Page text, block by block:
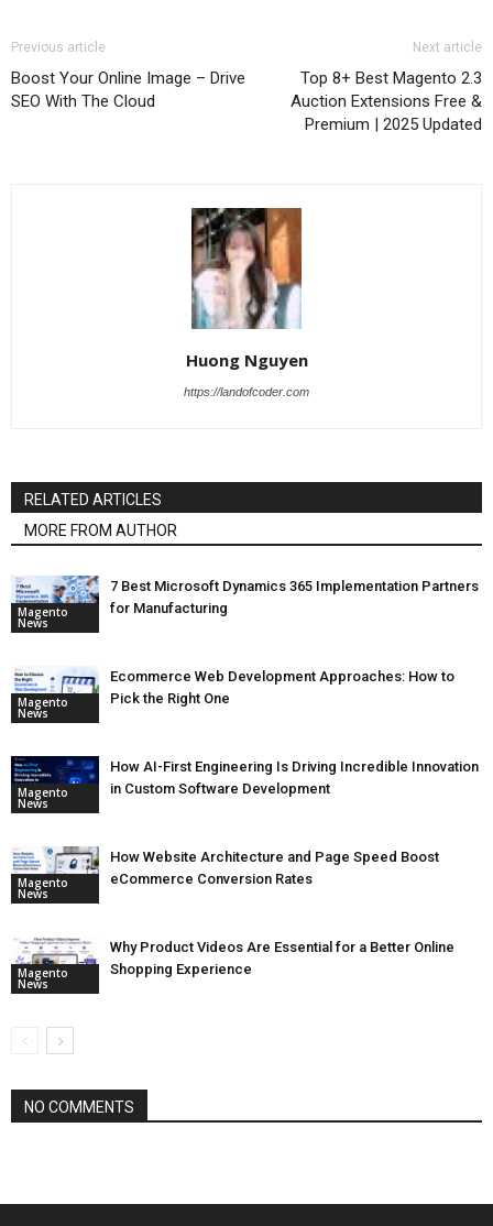
Previous article
Boost Your Online Image – Drive
SEO With The Cloud
Next article
Top 8+ Best Magento 2.3
Auction Extensions Free &
Premium | 2025 Updated
Huong Nguyen
https://landofcoder.com
RELATED ARTICLES
MORE FROM AUTHOR
Magento
News
7 Best Microsoft Dynamics 365 Implementation Partners
for Manufacturing
Magento
News
Ecommerce Web Development Approaches: How to
Pick the Right One
Magento
News
How AI-First Engineering Is Driving Incredible Innovation
in Custom Software Development
Magento
News
How Website Architecture and Page Speed Boost
eCommerce Conversion Rates
Magento
News
Why Product Videos Are Essential for a Better Online
Shopping Experience
NO COMMENTS